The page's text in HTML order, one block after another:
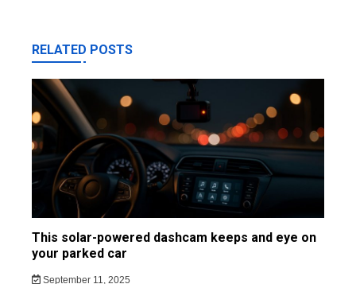
RELATED POSTS
This solar-powered dashcam keeps and eye on
your parked car
September 11, 2025